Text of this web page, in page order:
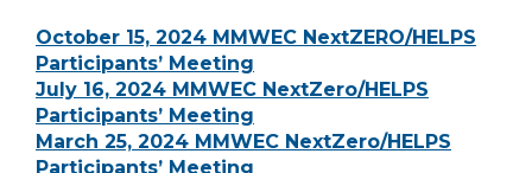
October 15, 2024 MMWEC NextZERO/HELPS
Participants’ Meeting
July 16, 2024 MMWEC NextZero/HELPS
Participants’ Meeting
March 25, 2024 MMWEC NextZero/HELPS
Participants’ Meeting